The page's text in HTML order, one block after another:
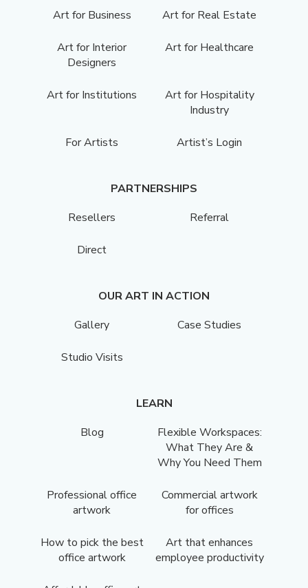
Art for Business
Art for Real Estate
Art for Interior
Designers
Art for Healthcare
Art for Institutions
Art for Hospitality
Industry
For Artists Artist’s Login
PARTNERSHIPS
Resellers
Referral
Direct
OUR ART IN ACTION
Gallery
Case Studies
Studio Visits
LEARN
Blog
Flexible Workspaces:
What They Are &
Why You Need Them
Professional office
artwork
Commercial artwork
for offices
How to pick the best
office artwork
Art that enhances
employee productivity